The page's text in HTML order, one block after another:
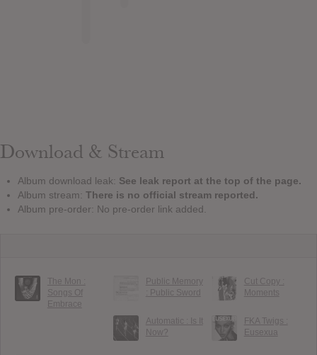
Download & Stream
Album download leak: See leak report at the top of the page.
Album stream: There is no official stream reported.
Album pre-order: No pre-order link added.
The Mon :
Songs Of
Embrace
Public Memory
: Public Sword
Cut Copy :
Moments
Automatic : Is It
Now?
FKA Twigs :
Eusexua